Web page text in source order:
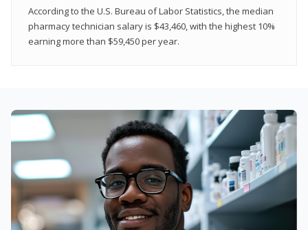
According to the U.S. Bureau of Labor Statistics, the median
pharmacy technician salary is $43,460, with the highest 10%
earning more than $59,450 per year.